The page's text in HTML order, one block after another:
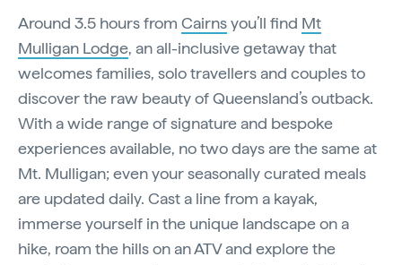
Around 3.5 hours from Cairnsyou’ll find Mt
Mulligan Lodge, an all-inclusive getaway that
welcomes families, solo travellers and couples to
discover the raw beauty of Queensland’s outback.
With a wide range of signature and bespoke
experiences available, no two days are the same at
Mt. Mulligan; even your seasonally curated meals
are updated daily. Cast a line from a kayak,
immerse yourself in the unique landscape on a
hike, roam the hills on an ATV and explore the